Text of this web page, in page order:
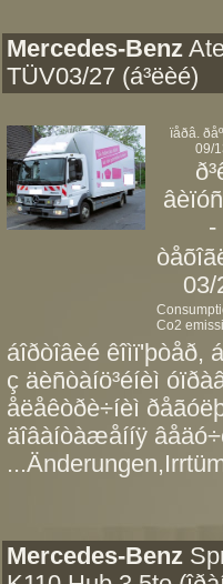
Mercedes-Benz
TÜV03/27 (á³ëèé)
ïåðâ.
09/
-
03/
Co2
áîðòîâèé êîìï'þòåð,
ç äèñòàíö³éíèì
åëåêòðè÷íèì
äîâàíòàæåííÿ
Mercedes-Benz